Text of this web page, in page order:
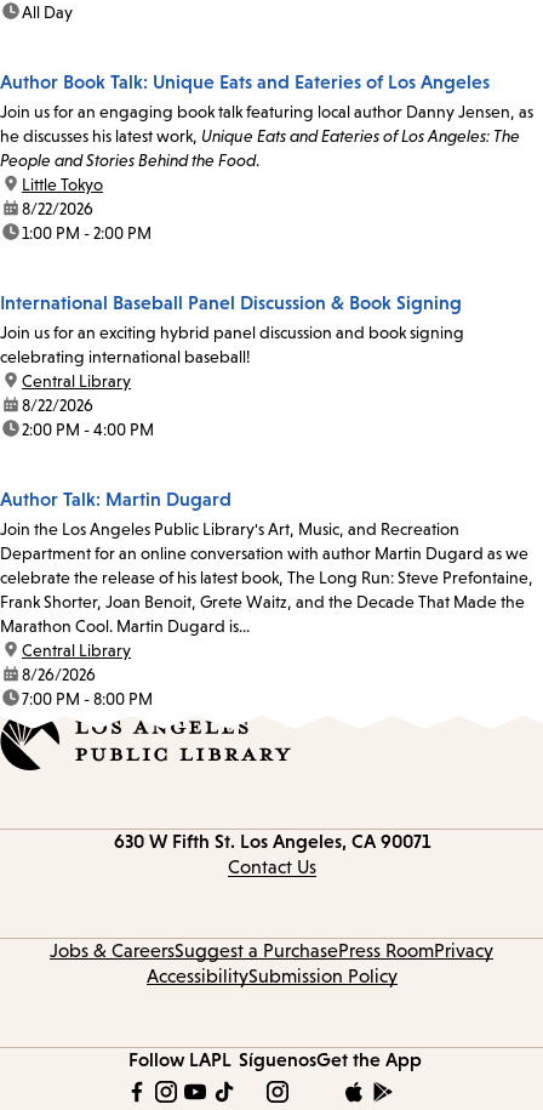
time:All Day
Author Book Talk: Unique Eats and Eateries of Los Angeles
Join us for an engaging book talk featuring local author Danny Jensen, as
he discusses his latest work, Unique Eats and Eateries of Los Angeles: The
People and Stories Behind the Food.
location:
Little Tokyo
date:8/22/2026
time:1:00 PM - 2:00 PM
International Baseball Panel Discussion & Book Signing
Join us for an exciting hybrid panel discussion and book signing
celebrating international baseball!
location:
Central Library
date:8/22/2026
time:2:00 PM - 4:00 PM
Author Talk: Martin Dugard
Join the Los Angeles Public Library's Art, Music, and Recreation
Department for an online conversation with author Martin Dugard as we
celebrate the release of his latest book, The Long Run: Steve Prefontaine,
Frank Shorter, Joan Benoit, Grete Waitz, and the Decade That Made the
Marathon Cool. Martin Dugard is...
location:
Central Library
date:8/26/2026
time:7:00 PM - 8:00 PM
630 W Fifth St. Los Angeles, CA 90071
Contact Us
Jobs & CareersSuggest a PurchasePress RoomPrivacy
AccessibilitySubmission Policy
Follow LAPL SíguenosGet the App